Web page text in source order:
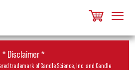
* Disclaimer *
trademark of Candle Science, Inc. and Candle